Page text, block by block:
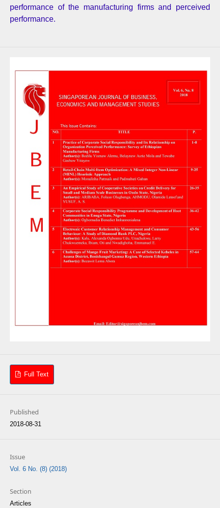
performance of the manufacturing firms and perceived
performance.
Full Text
Published
2018-08-31
Issue
Vol. 6 No. (8) (2018)
Section
Articles